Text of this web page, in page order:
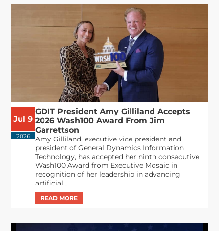
Jul 9
2026
GDIT President Amy Gilliland Accepts
2026 Wash100 Award From Jim
Garrettson
Amy Gilliland, executive vice president and
president of General Dynamics Information
Technology, has accepted her ninth consecutive
Wash100 Award from Executive Mosaic in
recognition of her leadership in advancing
artificial...